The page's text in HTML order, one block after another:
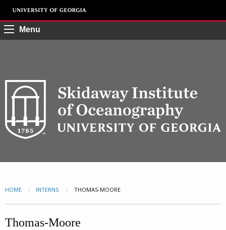
Menu
HOME INTERNS CURRENT:
THOMAS-MOORE
Thomas-Moore